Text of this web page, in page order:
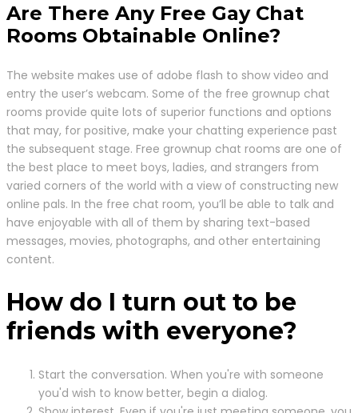
Are There Any Free Gay Chat
Rooms Obtainable Online?
The website makes use of adobe flash to show video and
entry the user’s webcam. Some of the free grownup chat
rooms provide quite lots of superior functions and options
that may, for positive, make your chatting experience past
the subsequent stage. Free grownup chat rooms are one of
the best place to meet boys, ladies, and strangers from
varied corners of the world with a view of constructing new
online pals. In the free chat room, you’ll be able to talk and
have enjoyable with all of them by sharing text-based
messages, movies, photographs, and other entertaining
content.
How do I turn out to be
friends with everyone?
Start the conversation. When you're with someone
you'd wish to know better, begin a dialog.